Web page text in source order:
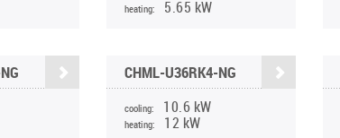
heating: 5.65 kW
CHML-U36RK4-NG
cooling: 10.6 kW
heating: 12 kW